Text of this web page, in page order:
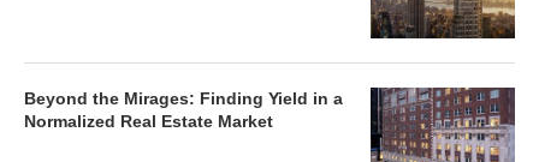
Beyond the Mirages: Finding Yield in a
Normalized Real Estate Market